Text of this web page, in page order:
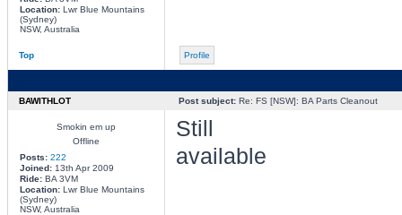
Location:Lwr Blue Mountains
(Sydney)
NSW, Australia
Top Profile
BAWITHLOT Post subject:Re: FS [NSW]: BA Parts Cleanout
Smokin em up
Offline
Posts: 222
Joined:13th Apr 2009
Ride:BA 3VM
Location:Lwr Blue Mountains
(Sydney)
NSW, Australia
Still
available